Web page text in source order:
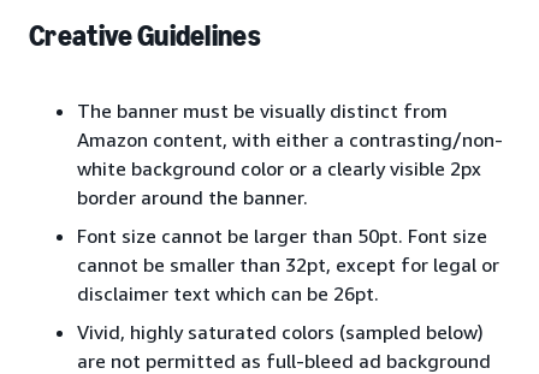
Creative Guidelines
The banner must be visually distinct from
Amazon content, with either a contrasting/non-
white background color or a clearly visible 2px
border around the banner.
Font size cannot be larger than 50pt. Font size
cannot be smaller than 32pt, except for legal or
disclaimer text which can be 26pt.
Vivid, highly saturated colors (sampled below)
are not permitted as full-bleed ad background